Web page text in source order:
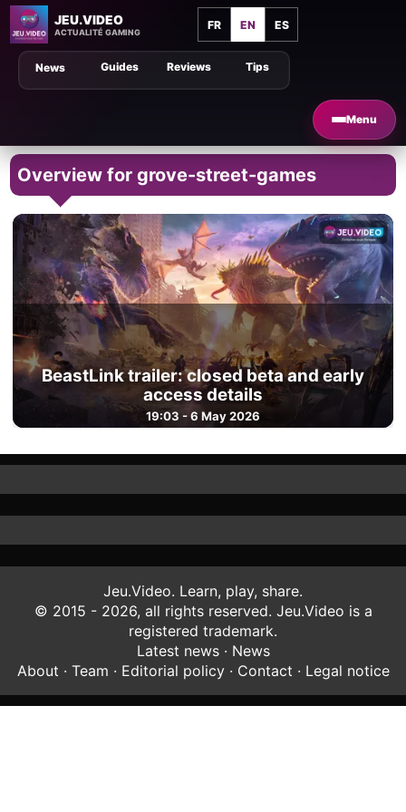
JEU.VIDEO
ACTUALITÉ GAMING
FR EN ES
Menu
Tips
Guides Reviews
News
Overview for grove-street-games
BeastLink trailer: closed beta and early
access details
19:03 - 6 May 2026
Jeu.Video. Learn, play, share.
© 2015 - 2026, all rights reserved. Jeu.Video is a
registered trademark.
Latest news· News
About · Team · Editorial policy· Contact · Legal notice